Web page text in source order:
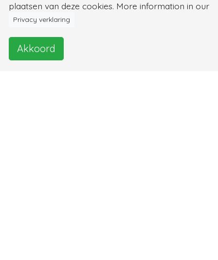
plaatsen van deze cookies. More information in our
Privacy verklaring
Akkoord